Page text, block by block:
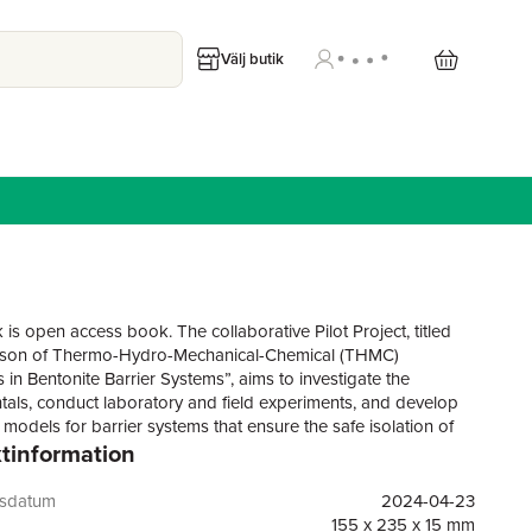
Välj butik
open access book. The collaborative Pilot Project, titled
of Thermo-Hydro-Mechanical-Chemical (THMC)
in Bentonite Barrier Systems”, aims to investigate the
conduct laboratory and field experiments, and develop
models for barrier systems that ensure the safe isolation of
waste in deep geological repositories. This book compares
as well as systems analysis, in a collaborative work of
Chinese scientists. Both parties have access to exceptional
2024-04-23
155 x 235 x 15 mm